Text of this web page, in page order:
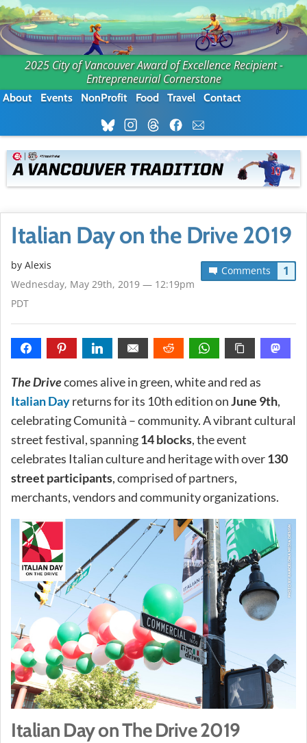
2025 City of Vancouver Award of Excellence Recipient -
Entrepreneurial Cornerstone
About Events NonProfit Food Travel Contact
Italian Day on the Drive 2019
Comments 1
by Alexis
Wednesday, May 29th, 2019 — 12:19pm
PDT
The Drivecomes alive in green, white and red as
Italian Dayreturns for its 10th edition onJune 9th,
celebrating Comunità – community. A vibrant cultural
street festival, spanning14 blocks, the event
celebrates Italian culture and heritage with over130
street participants, comprised of partners,
merchants, vendors and community organizations.
Italian Day on The Drive 2019